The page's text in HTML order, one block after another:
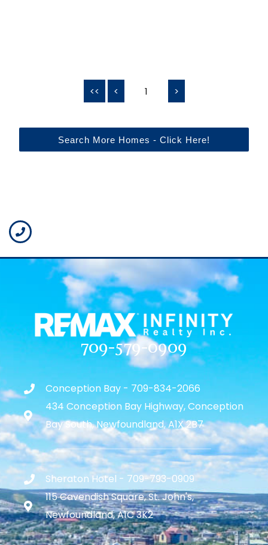
<< < 1 >
Search More Homes - Click Here!
709-579-0909
Conception Bay - 709-834-2066
434 Conception Bay Highway, Conception
Bay South, Newfoundland, A1X 2B7
Sheraton Hotel - 709-793-0909
115 Cavendish Square, St. John's,
Newfoundland, A1C 3K2